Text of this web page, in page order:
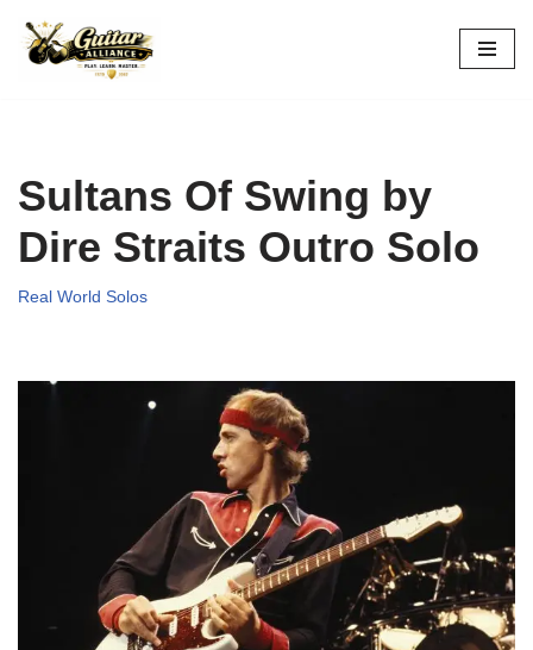
Skip
Sultans Of Swing by
Dire Straits Outro Solo
Real World Solos